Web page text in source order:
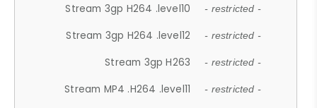
Stream 3gp H264 .level10 - restricted -
Stream 3gp H264 .level12 - restricted -
Stream 3gp H263 - restricted -
Stream MP4 .H264 .level11 - restricted -